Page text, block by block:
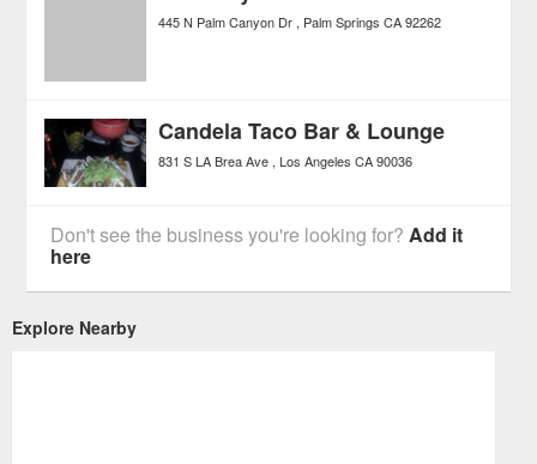
445 N Palm Canyon Dr Palm Springs CA 92262
Candela Taco Bar & Lounge
831 S LA Brea Ave Los Angeles CA 90036
Don't see the business you're looking for?Add it
here
Explore Nearby